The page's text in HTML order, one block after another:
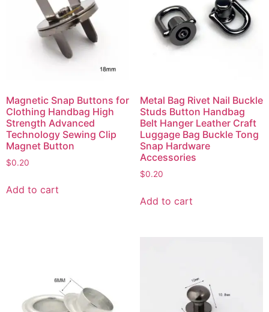
Magnetic Snap Buttons for
Clothing Handbag High
Strength Advanced
Technology Sewing Clip
Magnet Button
$0.20
Add to cart
Metal Bag Rivet Nail Buckle
Studs Button Handbag
Belt Hanger Leather Craft
Luggage Bag Buckle Tong
Snap Hardware
Accessories
$0.20
Add to cart